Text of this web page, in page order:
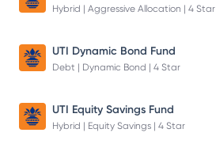
Hybrid | Aggressive Allocation | 4 Star
UTI Dynamic Bond Fund
Debt | Dynamic Bond | 4 Star
UTI Equity Savings Fund
Hybrid | Equity Savings | 4 Star